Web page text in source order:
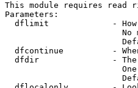
This module requires read
Parameters:
dflimit             -
No
dfcontinue          -
dfdir               -